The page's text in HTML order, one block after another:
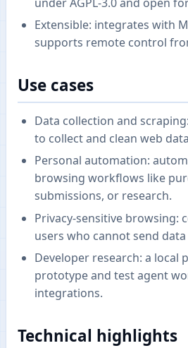
Extensible: integrates with
supports remote control
Use cases
Data collection and
to collect and clean web
Personal automation:
browsing workflows like
submissions, or research.
Privacy-sensitive browsing:
users who cannot send
Developer research: a local
prototype and test agent
integrations.
Technical highlights